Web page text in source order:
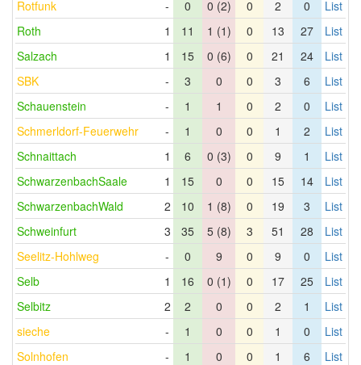
Rotfunk
- 0 0 (2) 0 2 0
List
Roth
1 11 1 (1) 0 13 27
List
Salzach
1 15 0 (6) 0 21 24
List
SBK
- 3 0 0 3 6
List
Schauenstein
- 1 1 0 2 0
List
Schmerldorf-Feuerwehr
- 1 0 0 1 2
List
Schnaittach
1 6 0 (3) 0 9 1
List
SchwarzenbachSaale
1 15 0 0 15 14
List
SchwarzenbachWald
2 10 1 (8) 0 19 3
List
Schweinfurt
3 35 5 (8) 3 51 28
List
Seelitz-Hohlweg
- 0 9 0 9 0
List
Selb
1 16 0 (1) 0 17 25
List
Selbitz
2 2 0 0 2 1
List
sieche
- 1 0 0 1 0
List
Solnhofen
- 1 0 0 1 6
List